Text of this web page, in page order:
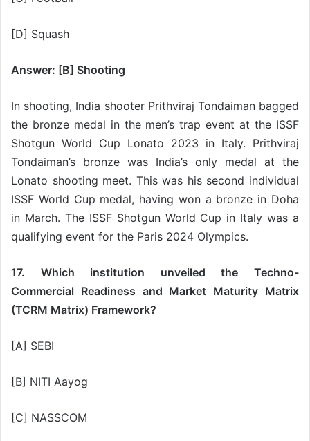
[D] Squash
Answer: [B] Shooting
In shooting, India shooter Prithviraj Tondaiman bagged
the bronze medal in the men’s trap event at the ISSF
Shotgun World Cup Lonato 2023 in Italy. Prithviraj
Tondaiman’s bronze was India’s only medal at the
Lonato shooting meet. This was his second individual
ISSF World Cup medal, having won a bronze in Doha
in March. The ISSF Shotgun World Cup in Italy was a
qualifying event for the Paris 2024 Olympics.
17. Which institution unveiled the Techno-
Commercial Readiness and Market Maturity Matrix
(TCRM Matrix) Framework?
[A] SEBI
[B] NITI Aayog
[C] NASSCOM